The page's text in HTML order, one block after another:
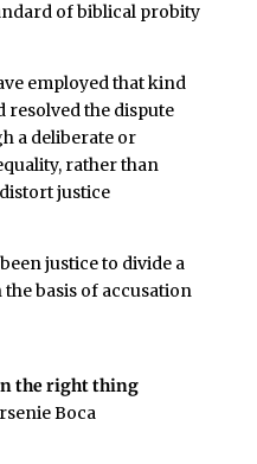
of biblical probity
employed that kind
resolved the dispute
a deliberate or
rather than
justice
justice to divide a
basis of accusation
the right thing
Boca